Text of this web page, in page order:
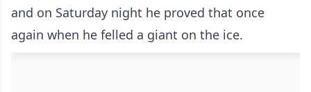
and on Saturday night he proved that once
again when he felled a giant on the ice.